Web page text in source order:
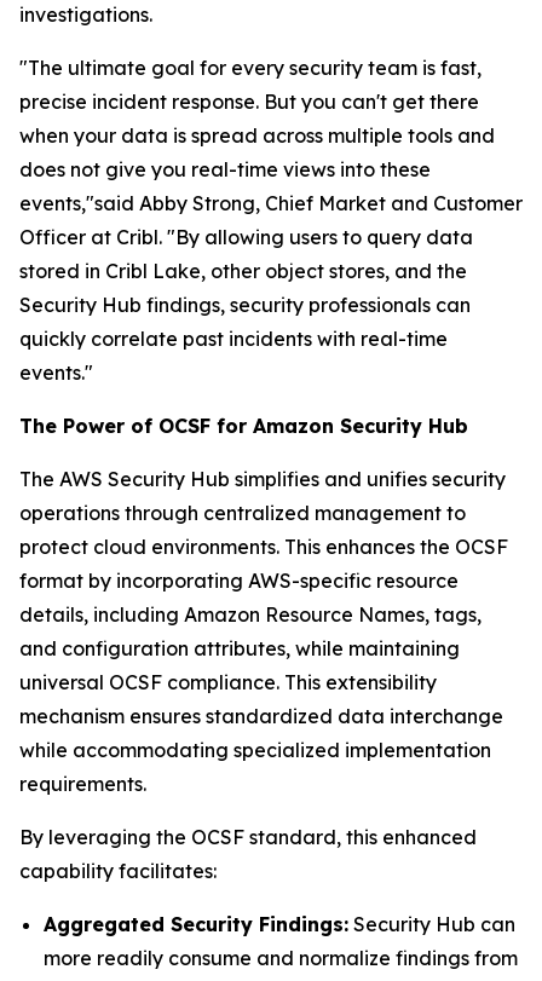
investigations.
"The ultimate goal for every security team is fast,
precise incident response. But you can't get there
when your data is spread across multiple tools and
does not give you real-time views into these
events,"said Abby Strong, Chief Market and Customer
Officer at Cribl. "By allowing users to query data
stored in Cribl Lake, other object stores, and the
Security Hub findings, security professionals can
quickly correlate past incidents with real-time
events."
The Power of OCSF for Amazon Security Hub
The AWS Security Hub simplifies and unifies security
operations through centralized management to
protect cloud environments. This enhances the OCSF
format by incorporating AWS-specific resource
details, including Amazon Resource Names, tags,
and configuration attributes, while maintaining
universal OCSF compliance. This extensibility
mechanism ensures standardized data interchange
while accommodating specialized implementation
requirements.
By leveraging the OCSF standard, this enhanced
capability facilitates:
Aggregated Security Findings: Security Hub can
more readily consume and normalize findings from